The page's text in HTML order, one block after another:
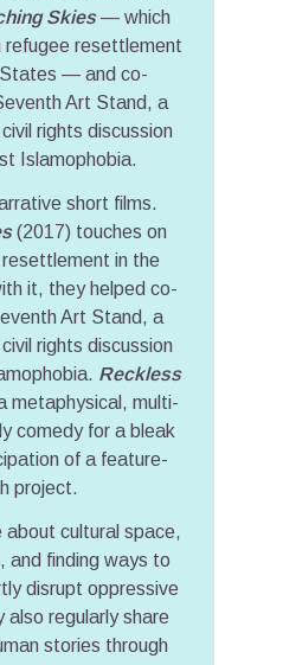
Skies— which
refugee resettlement
— and co-
Art Stand, a
rights discussion
Islamophobia.
short films.
(2017) touches on
in the
it, they helped co-
Art Stand, a
rights discussion
Reckless
metaphysical, multi-
comedy for a bleak
of a feature-
project.
about cultural space,
and finding ways to
disrupt oppressive
regularly share
stories through